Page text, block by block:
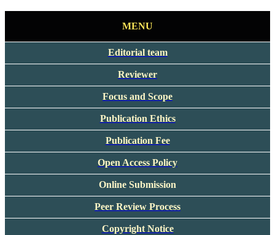
MENU
Editorial team
Reviewer
Focus and Scope
Publication Ethics
Publication Fee
Open Access Policy
Online Submission
Peer Review Process
Copyright Notice